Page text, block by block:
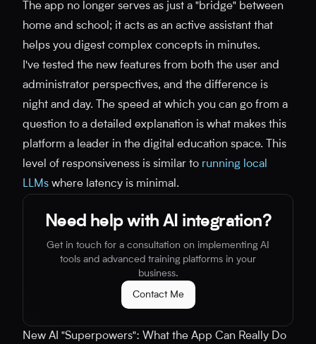
The app no longer serves as just a "bridge" between
home and school; it acts as an active assistant that
helps you digest complex concepts in minutes.
I've tested the new features from both the user and
administrator perspectives, and the difference is
night and day. The speed at which you can go from a
question to a detailed explanation is what makes this
platform a leader in the digital education space. This
level of responsiveness is similar to running local
LLMs where latency is minimal.
Need help with AI integration?
Get in touch for a consultation on implementing AI
tools and advanced training platforms in your
business.
Contact Me
New AI "Superpowers": What the App Can Really Do